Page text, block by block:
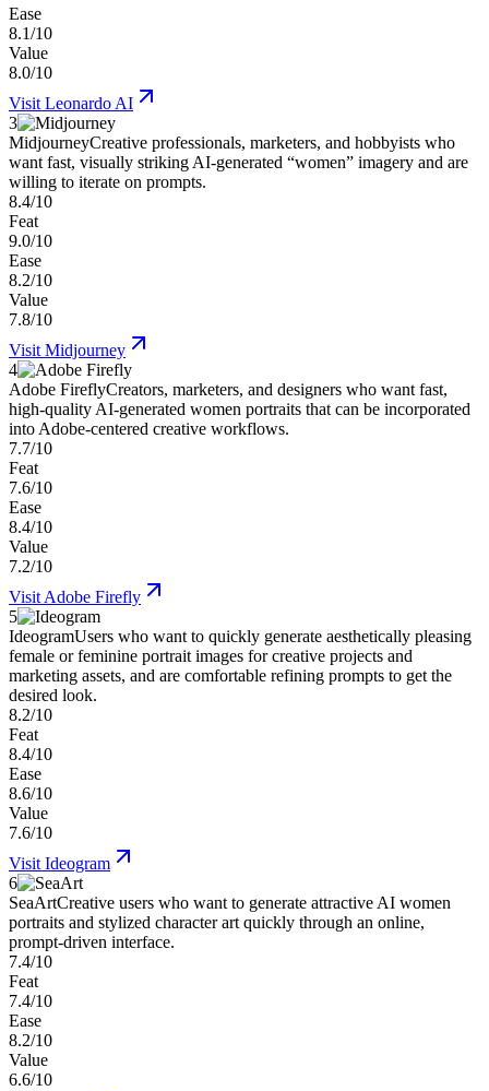
Ease
8.1/10
Value
8.0/10
Visit Leonardo AI
3
MidjourneyCreative professionals, marketers, and hobbyists who
want fast, visually striking AI-generated “women” imagery and are
willing to iterate on prompts.
8.4/10
Feat
9.0/10
Ease
8.2/10
Value
7.8/10
Visit Midjourney
4
Adobe FireflyCreators, marketers, and designers who want fast,
high-quality AI-generated women portraits that can be incorporated
into Adobe-centered creative workflows.
7.7/10
Feat
7.6/10
Ease
8.4/10
Value
7.2/10
Visit Adobe Firefly
5
IdeogramUsers who want to quickly generate aesthetically pleasing
female or feminine portrait images for creative projects and
marketing assets, and are comfortable refining prompts to get the
desired look.
8.2/10
Feat
8.4/10
Ease
8.6/10
Value
7.6/10
Visit Ideogram
6
SeaArtCreative users who want to generate attractive AI women
portraits and stylized character art quickly through an online,
prompt-driven interface.
7.4/10
Feat
7.4/10
Ease
8.2/10
Value
6.6/10